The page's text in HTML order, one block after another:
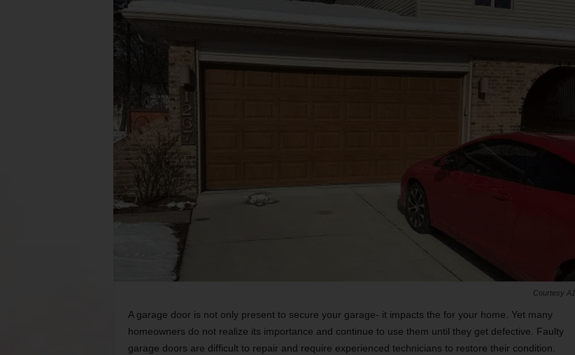
Courtesy A1
A garage door is not only present to secure your garage- it impacts the for your home. Yet many
homeowners do not realize its importance and continue to use them until they get defective. Faulty
garage doors are difficult to repair and require experienced technicians to restore their condition.